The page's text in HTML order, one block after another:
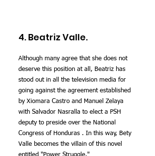
4. Beatriz Valle.
Although many agree that she does not
deserve this position at all, Beatriz has
stood out in all the television media for
going against the agreement established
by Xiomara Castro and Manuel Zelaya
with Salvador Nasralla to elect a PSH
deputy to preside over the National
Congress of Honduras . In this way, Bety
Valle becomes the villain of this novel